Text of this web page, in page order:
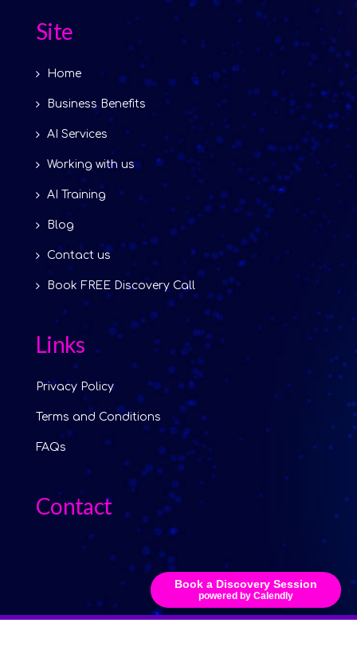
Book a Discovery Session
powered by Calendly
Site
Home
Business Benefits
AI Services
Working with us
AI Training
Blog
Contact us
Book FREE Discovery Call
Links
Privacy Policy
Terms and Conditions
FAQs
Contact